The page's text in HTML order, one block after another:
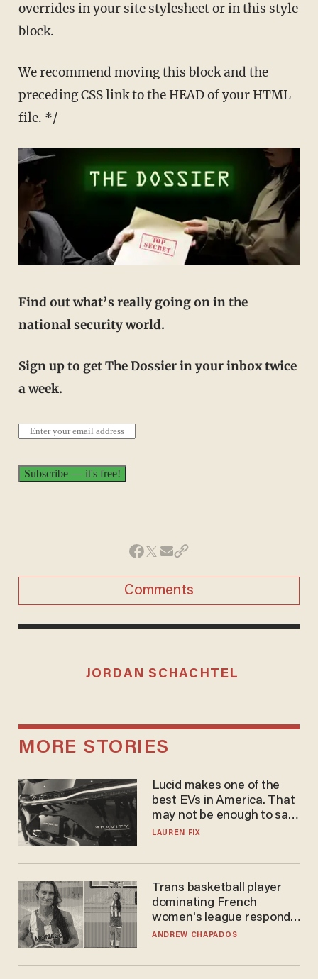
overrides in your site stylesheet or in this style
block.
We recommend moving this block and the
preceding CSS link to the HEAD of your HTML
file. */
Find out what’s really going on in the
national security world.
Sign up to get The Dossier in your inbox twice
a week.
Comments
JORDAN SCHACHTEL
MORE STORIES
Lucid makes one of the
best EVs in America. That
may not be enough to save
it.
LAUREN FIX
Trans basketball player
dominating French
women's league responds
to calls to play in WNBA
ANDREW CHAPADOS